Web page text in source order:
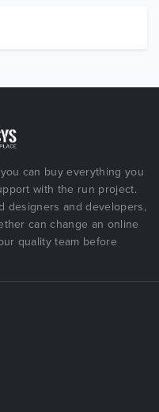
can buy everything you
with the run project.
designers and developers,
can change an online
quality team before